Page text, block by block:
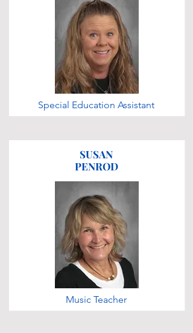
Special Education Assistant
SUSAN
PENROD
Music Teacher